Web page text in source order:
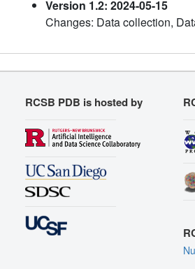
Version 1.2: 2024-05-15
Changes: Data collection,
RCSB PDB is hosted by